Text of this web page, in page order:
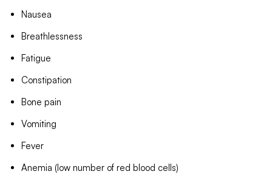
Nausea
Breathlessness
Fatigue
Constipation
Bone pain
Vomiting
Fever
Anemia (low number of red blood cells)